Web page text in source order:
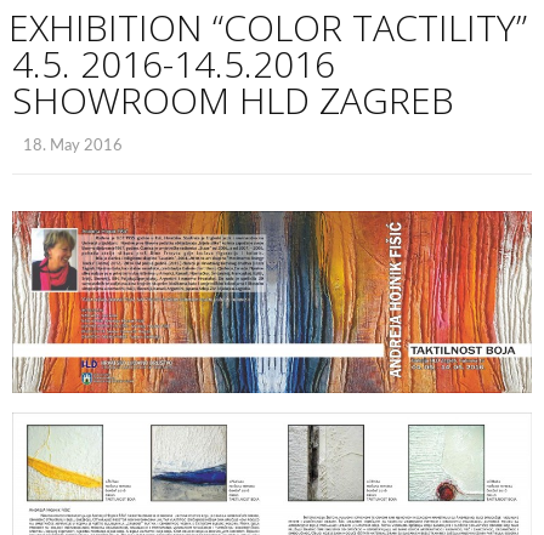
EXHIBITION “COLOR TACTILITY”
4.5. 2016-14.5.2016
SHOWROOM HLD ZAGREB
18. May 2016